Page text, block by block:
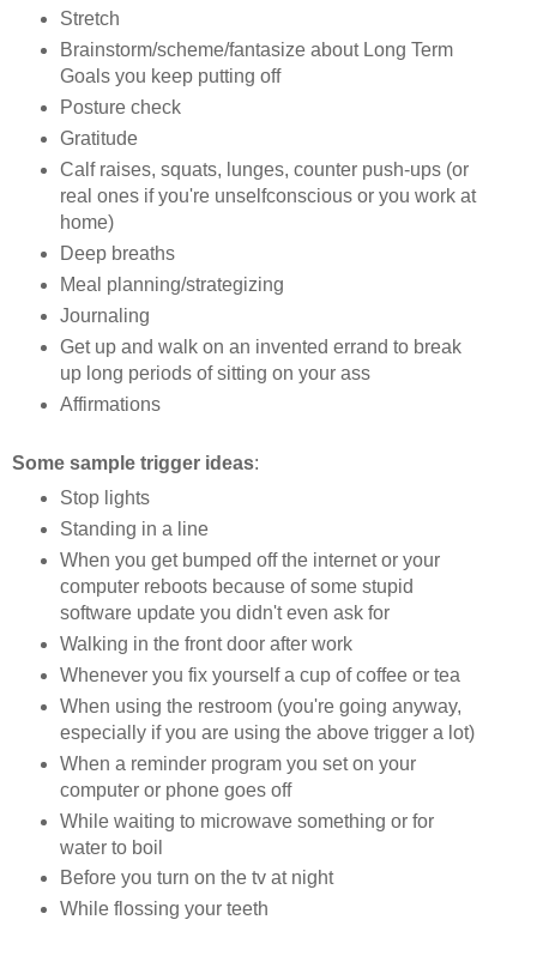
Stretch
Brainstorm/scheme/fantasize about Long Term
Goals you keep putting off
Posture check
Gratitude
Calf raises, squats, lunges, counter push-ups (or
real ones if you're unselfconscious or you work at
home)
Deep breaths
Meal planning/strategizing
Journaling
Get up and walk on an invented errand to break
up long periods of sitting on your ass
Affirmations
Some sample trigger ideas:
Stop lights
Standing in a line
When you get bumped off the internet or your
computer reboots because of some stupid
software update you didn't even ask for
Walking in the front door after work
Whenever you fix yourself a cup of coffee or tea
When using the restroom (you're going anyway,
especially if you are using the above trigger a lot)
When a reminder program you set on your
computer or phone goes off
While waiting to microwave something or for
water to boil
Before you turn on the tv at night
While flossing your teeth